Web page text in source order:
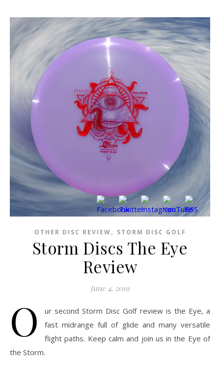
OTHER DISC REVIEW, STORM DISC GOLF
Storm Discs The Eye
Review
June 4, 2019
O
ur second Storm Disc Golf review is the Eye, a
fast midrange full of glide and many versatile
flight paths. Keep calm and join us in the Eye of
the Storm.